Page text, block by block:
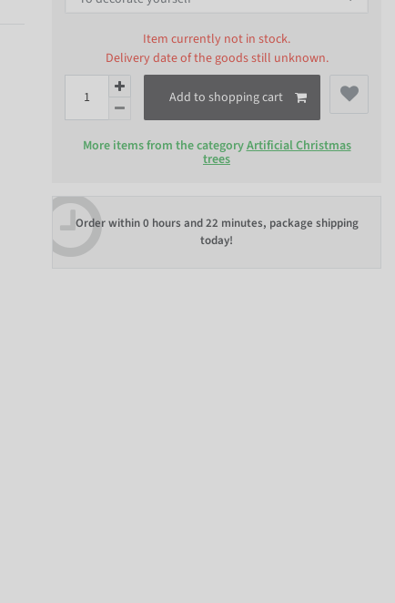
Item currently not in stock.
Delivery date of the goods still unknown.
Add to shopping cart
More items from the categoryArtificial Christmas
trees
Order within0 hours and 22 minutes, package shipping
today!